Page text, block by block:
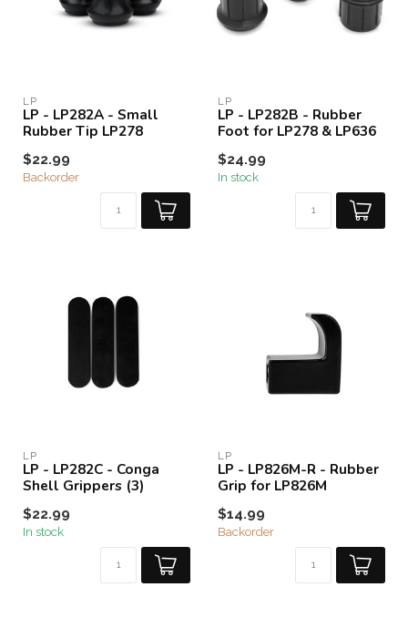
LP
LP - LP282A - Small
Rubber Tip LP278
$22.99
Backorder
LP
LP - LP282B - Rubber
Foot for LP278 & LP636
$24.99
In stock
LP
LP - LP282C - Conga
Shell Grippers (3)
$22.99
In stock
LP
LP - LP826M-R - Rubber
Grip for LP826M
$14.99
Backorder